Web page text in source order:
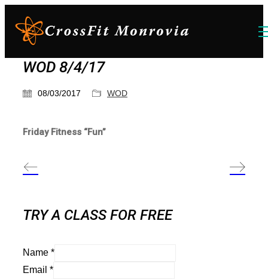
WOD 8/4/17
08/03/2017 WOD
Friday Fitness “Fun”
TRY A CLASS FOR FREE
Name *
Email *